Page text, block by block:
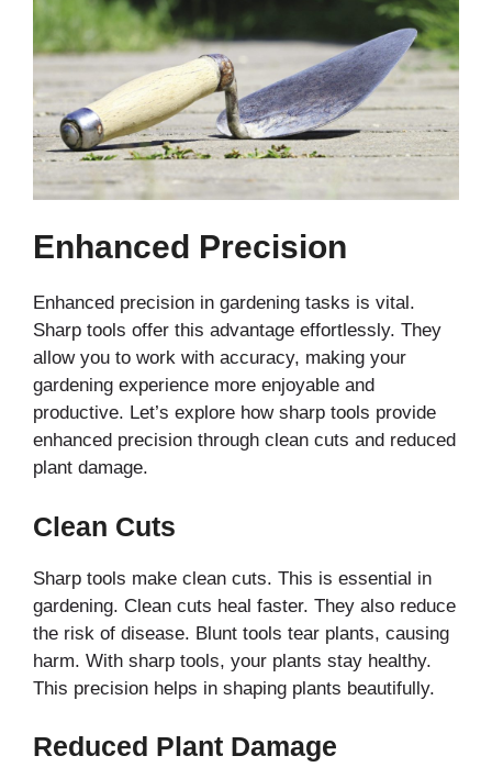
Enhanced Precision
Enhanced precision in gardening tasks is vital.
Sharp tools offer this advantage effortlessly. They
allow you to work with accuracy, making your
gardening experience more enjoyable and
productive. Let’s explore how sharp tools provide
enhanced precision through clean cuts and reduced
plant damage.
Clean Cuts
Sharp tools make clean cuts. This is essential in
gardening. Clean cuts heal faster. They also reduce
the risk of disease. Blunt tools tear plants, causing
harm. With sharp tools, your plants stay healthy.
This precision helps in shaping plants beautifully.
Reduced Plant Damage